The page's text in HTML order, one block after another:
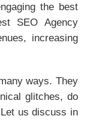
the best
SEO Agency
increasing
ways. They
glitches, do
us discuss in